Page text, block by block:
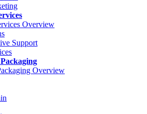
Overview
Support
Overview